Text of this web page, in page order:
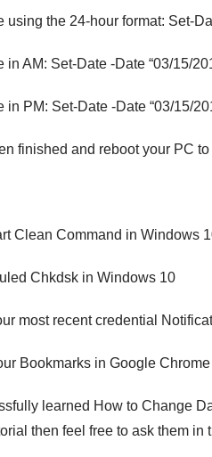
using the 24-hour format: Set-
in AM: Set-Date -Date “03/15/
in PM: Set-Date -Date “03/15/
finished and reboot your PC
Clean Command in Windows
Chkdsk in Windows 10
most recent credential
Bookmarks in Google Chrome
learned How to Change
then feel free to ask them in